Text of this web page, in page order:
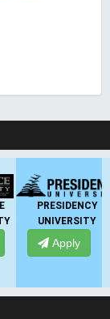
PRESIDENCY
UNIVERSITY
Apply